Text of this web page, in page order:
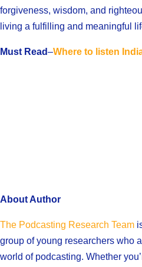
forgiveness, wisdom, and
living a fulfilling and meaningful
Must Read–Where to listen
About Author
The Podcasting Research Team
group of young researchers who
world of podcasting. Whether